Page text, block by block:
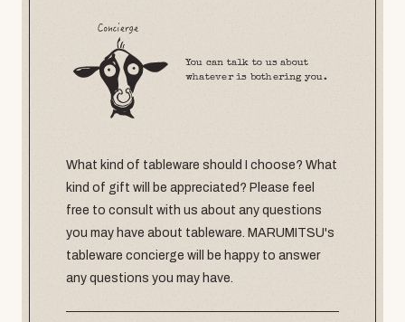
You can talk to us about
whatever is bothering you.
What kind of tableware should I choose? What
kind of gift will be appreciated? Please feel
free to consult with us about any questions
you may have about tableware. MARUMITSU's
tableware concierge will be happy to answer
any questions you may have.